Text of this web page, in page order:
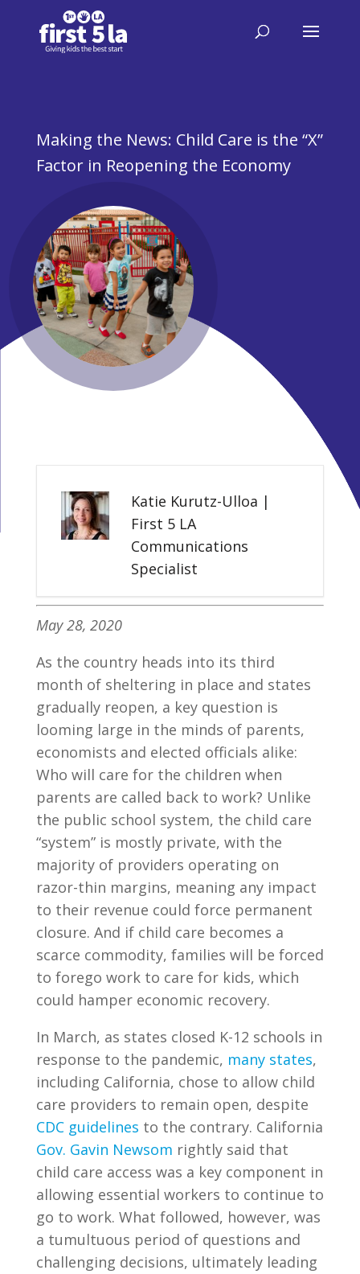
Making the News: Child Care is the “X”
Factor in Reopening the Economy
Katie Kurutz-Ulloa |
First 5 LA
Communications
Specialist
May 28, 2020
As the country heads into its third
month of sheltering in place and states
gradually reopen, a key question is
looming large in the minds of parents,
economists and elected officials alike:
Who will care for the children when
parents are called back to work? Unlike
the public school system, the child care
“system” is mostly private, with the
majority of providers operating on
razor-thin margins, meaning any impact
to their revenue could force permanent
closure. And if child care becomes a
scarce commodity, families will be forced
to forego work to care for kids, which
could hamper economic recovery.
In March, as states closed K-12 schools in
response to the pandemic, many states,
including California, chose to allow child
care providers to remain open, despite
CDC guidelines to the contrary. California
Gov. Gavin Newsom rightly said that
child care access was a key component in
allowing essential workers to continue to
go to work. What followed, however, was
a tumultuous period of questions and
challenging decisions, ultimately leading